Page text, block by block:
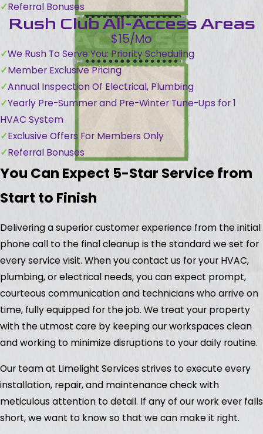
Referral Bonuses
Rush Club All-Access Areas
$15/Mo
We Rush To Serve You: Priority Scheduling
Member Exclusive Pricing
Annual Inspection Of Electrical, Plumbing
Yearly Pre-Summer and Pre-Winter Tune-Ups for 1
HVAC System
Exclusive Offers For Members Only
Referral Bonuses
You Can Expect 5-Star Service from
Start to Finish
Delivering a superior customer experience from the initial
phone call to the final cleanup is the standard we set for
every service visit. When you contact us for your HVAC,
plumbing, or electrical needs, you can expect prompt,
courteous communication and technicians who arrive on
time, fully equipped for the job. We treat your property
with the utmost care by keeping our workspaces clean
and working to minimize disruptions to your daily routine.
Our team at Limelight Services strives to execute every
installation, repair, and maintenance check with
meticulous attention to detail. If any of our work ever falls
short, we want to know so that we can make it right.